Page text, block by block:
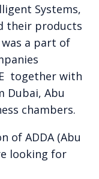
Systems,
their products
a part of
together with
Dubai, Abu
chambers.
of ADDA (Abu
looking for